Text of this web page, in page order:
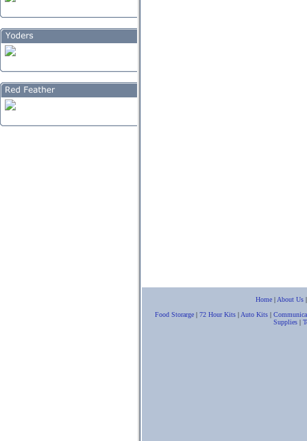
Home | About Us
Food Storarge| 72 Hour Kits| Auto Kits|
Supplies |